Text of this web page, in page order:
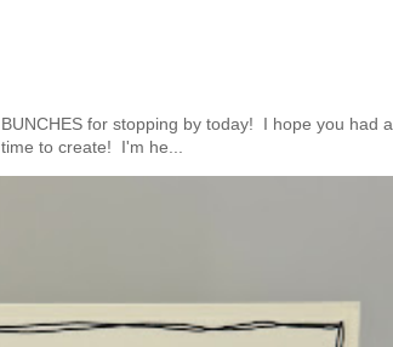
for stopping by today! I hope you had a
to create! I'm he...